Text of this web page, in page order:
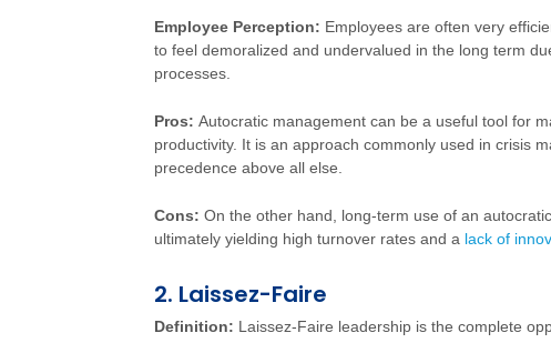
Employee Perception: Employees are often very
to feel demoralized and undervalued in the long term
processes.
Pros: Autocratic management can be a useful tool for
productivity. It is an approach commonly used in crisis
precedence above all else.
Cons: On the other hand, long-term use of an
ultimately yielding high turnover rates and a lack of
2. Laissez-Faire
Definition: Laissez-Faire leadership is the complete